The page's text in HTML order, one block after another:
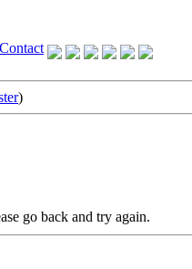
Contact
)
go back and try again.